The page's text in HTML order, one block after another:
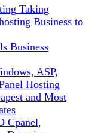
Taking
Business to
Business
ASP,
Hosting
and Most
Cpanel,